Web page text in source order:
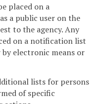
placed on a
a public user on the
to the agency. Any
on a notification list
electronic means or
lists for persons
of specific